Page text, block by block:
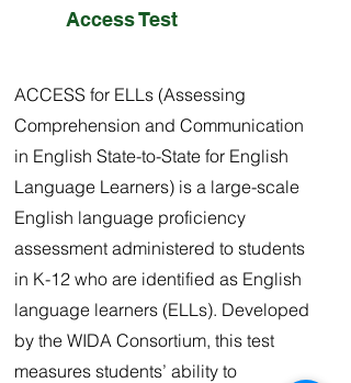
Access Test
ACCESS for ELLs (Assessing
Comprehension and Communication
in English State-to-State for English
Language Learners) is a large-scale
English language proficiency
assessment administered to students
in K-12 who are identified as English
language learners (ELLs). Developed
by the WIDA Consortium, this test
measures students’ ability to